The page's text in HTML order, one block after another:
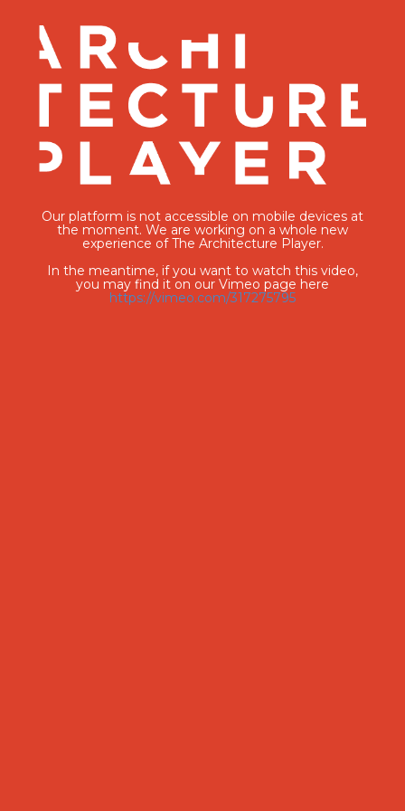
Our platform is not accessible on mobile devices at
the moment. We are working on a whole new
experience of The Architecture Player.
In the meantime, if you want to watch this video,
you may find it on our Vimeo page here
https://vimeo.com/317275795